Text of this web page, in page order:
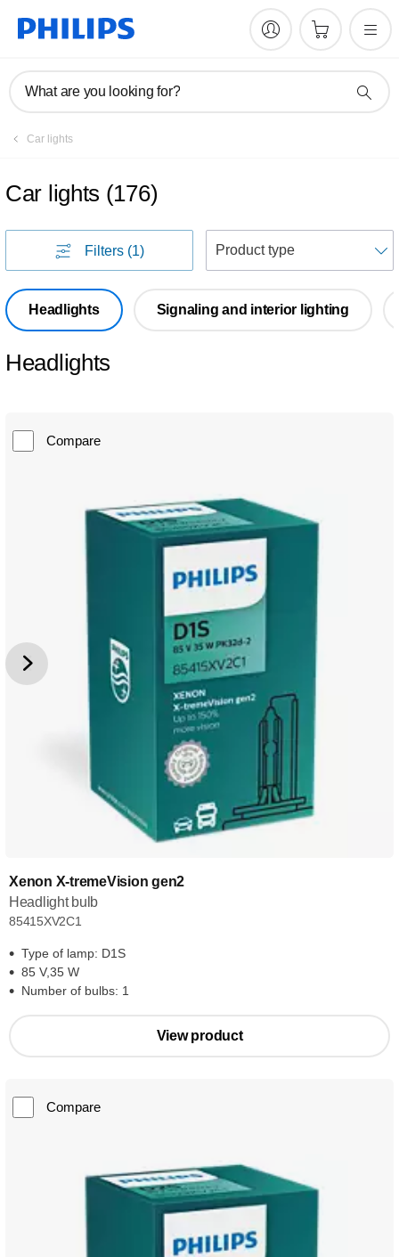
What are you looking for?
Car lights
Car lights (176)
Filters (1)
Headlights Signaling and interior lighting
Headlights
Compare
Xenon X-tremeVision gen2
Headlight bulb
85415XV2C1
Type of lamp: D1S
85 V,35 W
Number of bulbs: 1
View product
Compare